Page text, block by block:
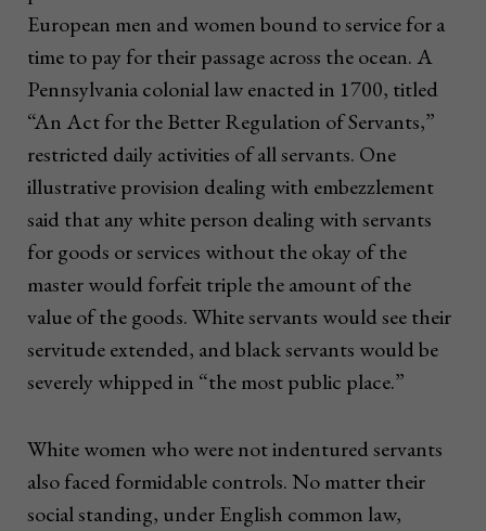
European men and women bound to service for a
time to pay for their passage across the ocean. A
Pennsylvania colonial law enacted in 1700, titled
“An Act for the Better Regulation of Servants,”
restricted daily activities of all servants. One
illustrative provision dealing with embezzlement
said that any white person dealing with servants
for goods or services without the okay of the
master would forfeit triple the amount of the
value of the goods. White servants would see their
servitude extended, and black servants would be
severely whipped in “the most public place.”
White women who were not indentured servants
also faced formidable controls. No matter their
social standing, under English common law,